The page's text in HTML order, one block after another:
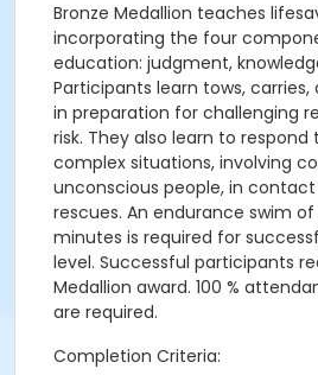
Bronze Medallion teaches
incorporating the four
education: judgment,
Participants learn tows,
in preparation for challenging
risk. They also learn to respond
complex situations, involving
unconscious people, in
rescues. An endurance swim
minutes is required for
level. Successful participants
Medallion award. 100 %
are required.
Completion Criteria: